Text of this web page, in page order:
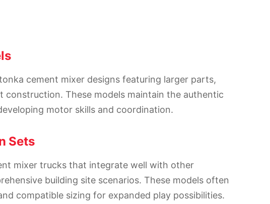
cement mixer designs featuring larger parts,
construction. These models maintain the authentic
motor skills and coordination.
Sets
mixer trucks that integrate well with other
building site scenarios. These models often
compatible sizing for expanded play possibilities.